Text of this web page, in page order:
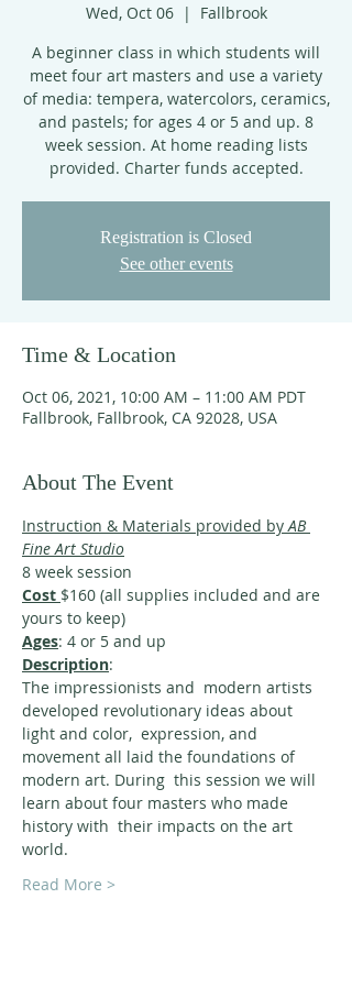
Wed, Oct 06
  |
Fallbrook
A beginner class in which students will
meet four art masters and use a variety
of media: tempera, watercolors, ceramics,
and pastels; for ages 4 or 5 and up. 8
week session. At home reading lists
provided. Charter funds accepted.
Registration is Closed
See other events
Time & Location
Oct 06, 2021, 10:00 AM – 11:00 AM PDT
Fallbrook, Fallbrook, CA 92028, USA
About The Event
Instruction & Materials provided by AB
Fine Art Studio
8 week session
Cost $160 (all supplies included and are
yours to keep)
Ages: 4 or 5 and up
Description:
The impressionists and  modern artists
developed revolutionary ideas about
light and color,  expression, and
movement all laid the foundations of
modern art. During  this session we will
learn about four masters who made
history with  their impacts on the art
world.
Read More >